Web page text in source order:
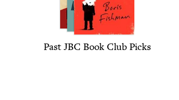
Past JBC Book Club Picks